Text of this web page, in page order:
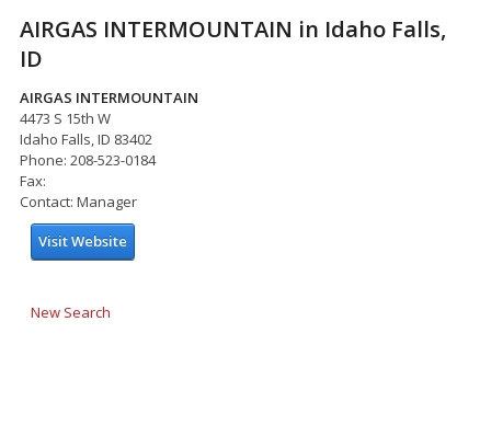
AIRGAS INTERMOUNTAIN in Idaho Falls,
ID
AIRGAS INTERMOUNTAIN
4473 S 15th W
Idaho Falls, ID 83402
Phone: 208-523-0184
Fax:
Contact: Manager
Visit Website
New Search